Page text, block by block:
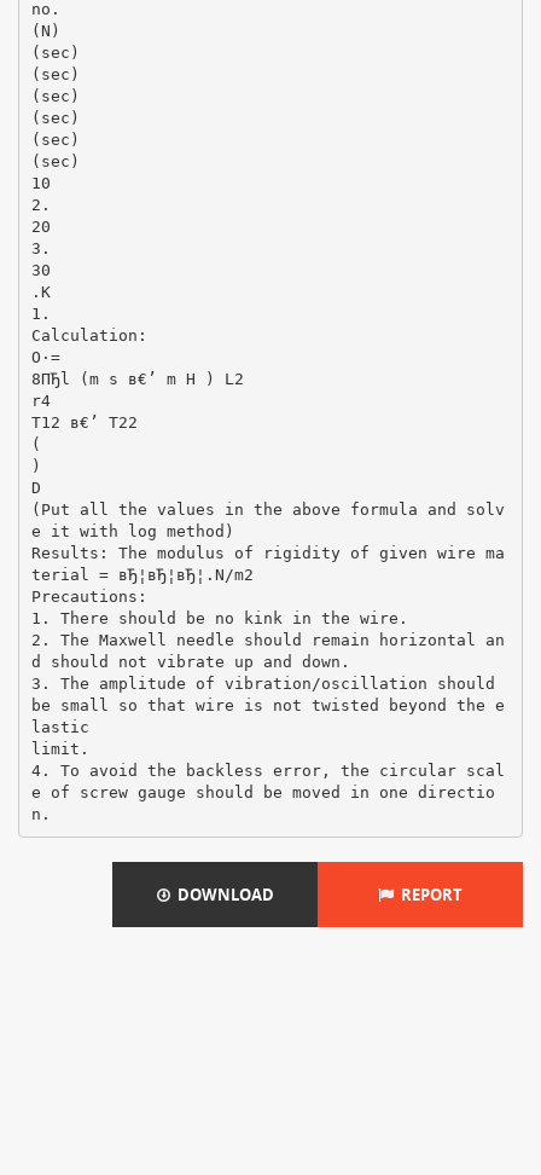
no.
(N)
(sec)
(sec)
(sec)
(sec)
(sec)
(sec)
10
2.
20
3.
30
.K
1.
Calculation:
О·=
8ПЂl (m s в€’ m H ) L2
r4
T12 в€’ T22
(
)
D
(Put all the values in the above formula and solv
e it with log method)
Results: The modulus of rigidity of given wire ma
terial = вЂ¦вЂ¦вЂ¦.N/m2
Precautions:
1. There should be no kink in the wire.
2. The Maxwell needle should remain horizontal an
d should not vibrate up and down.
3. The amplitude of vibration/oscillation should
be small so that wire is not twisted beyond the e
lastic
limit.
4. To avoid the backless error, the circular scal
e of screw gauge should be moved in one directio
DOWNLOAD REPORT